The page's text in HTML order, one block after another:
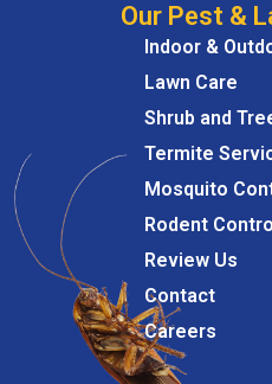
Our Pest &
Indoor &
Lawn Care
Shrub and
Termite
Mosquito
Rodent
Review Us
Contact
Careers